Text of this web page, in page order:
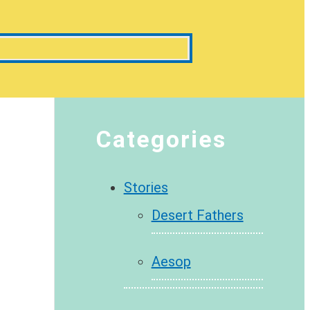
Categories
Stories
Desert Fathers
Aesop